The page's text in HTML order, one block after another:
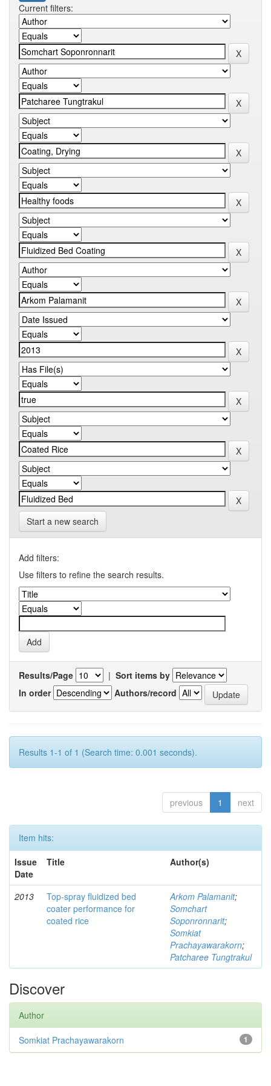
Current filters:
Start a new search
Add filters:
Use filters to refine the search results.
Results/Page | Sort items by
In order
Authors/record
Results 1-1 of 1 (Search time: 0.001 seconds).
previous 1 next
Item hits:
Issue
Date
Title Author(s)
2013
Top-spray fluidized bed
coater performance for
coated rice
Arkom Palamanit;
Somchart
Soponronnarit;
Somkiat
Prachayawarakorn;
Patcharee Tungtrakul
Discover
Author
1
Somkiat Prachayawarakorn